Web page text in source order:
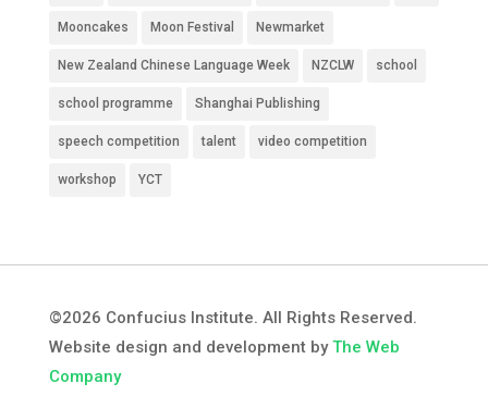
Mooncakes Moon Festival Newmarket
New Zealand Chinese Language Week NZCLW school
school programme Shanghai Publishing
speech competition talent video competition
workshop YCT
©2026 Confucius Institute. All Rights Reserved.
Website design and development byThe Web
Company